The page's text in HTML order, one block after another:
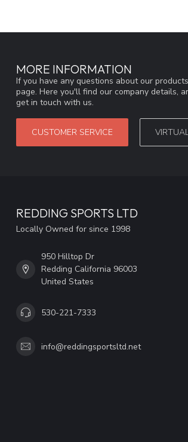
MORE INFORMATION
If you have any questions about our
page. Here you'll find our company details,
get in touch with us.
CUSTOMER SERVICE
REDDING SPORTS LTD
Locally Owned for since 1998
950 Hilltop Dr
Redding California 96003
United States
530-221-7333
info@reddingsportsltd.net